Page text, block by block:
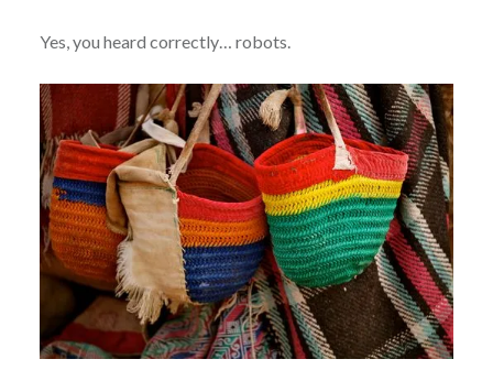
Yes, you heard correctly… robots.